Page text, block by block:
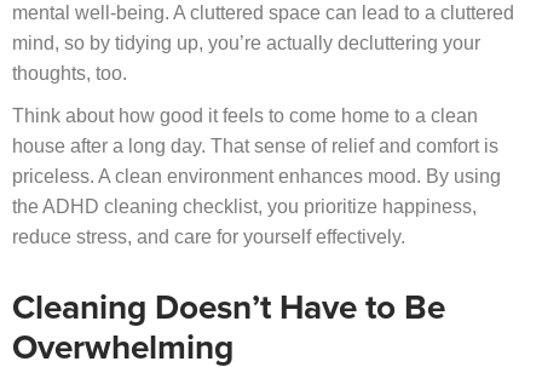
mental well-being. A cluttered space can lead to a cluttered
mind, so by tidying up, you’re actually decluttering your
thoughts, too.
Think about how good it feels to come home to a clean
house after a long day. That sense of relief and comfort is
priceless. A clean environment enhances mood. By using
the ADHD cleaning checklist, you prioritize happiness,
reduce stress, and care for yourself effectively.
Cleaning Doesn’t Have to Be
Overwhelming